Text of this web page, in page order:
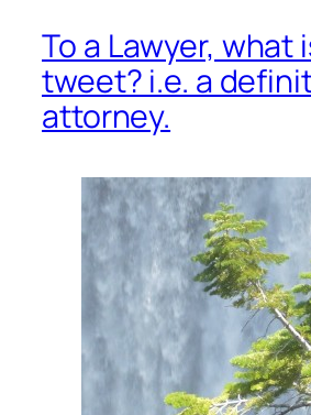
To a Lawyer, what
tweet? i.e. a
attorney.